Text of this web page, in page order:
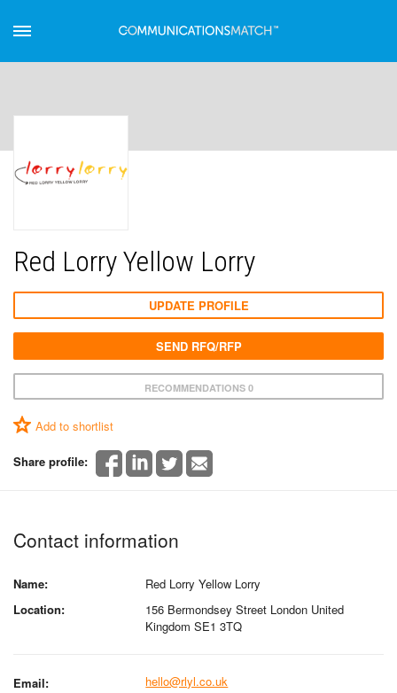
Red Lorry Yellow Lorry
RECOMMENDATIONS 0
Add to shortlist
Share profile:
UPDATE PROFILE
SEND RFQ/RFP
Contact information
Name:
Red Lorry Yellow Lorry
Location:
156 Bermondsey Street London United
Kingdom SE1 3TQ
Email:
hello@rlyl.co.uk